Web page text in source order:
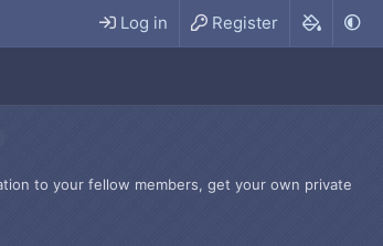
Log in Register
to your fellow members, get your own private